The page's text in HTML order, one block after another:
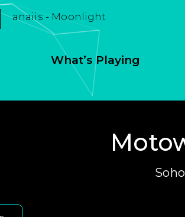
anaiis - Moonlight
What’s Playing